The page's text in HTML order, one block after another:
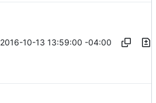
2016-10-13 13:59:00 -04:00